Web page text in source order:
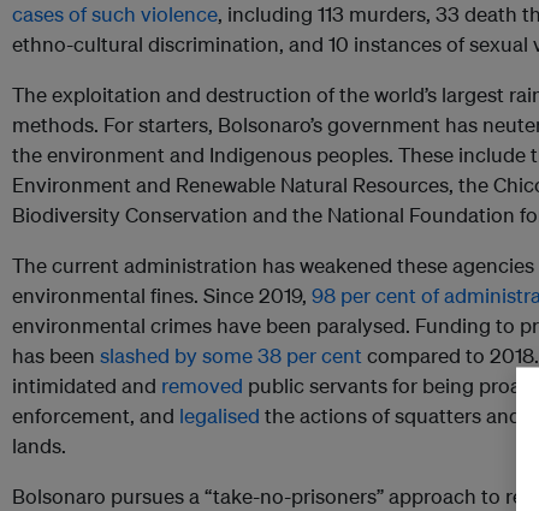
cases of such violence, including 113 murders, 33 death
ethno-cultural discrimination, and 10 instances of sexual
The exploitation and destruction of the world’s largest
methods. For starters, Bolsonaro’s government has
the environment and Indigenous peoples. These include
Environment and Renewable Natural Resources, the
Biodiversity Conservation and the National Foundation
The current administration has weakened these
environmental fines. Since 2019, 98 per cent of
environmental crimes have been paralysed. Funding to
has been slashed by some 38 per centcompared to
intimidated and removed public servants for being
enforcement, and legalised the actions of squatters and
lands.
Bolsonaro pursues a “take-no-prisoners” approach to